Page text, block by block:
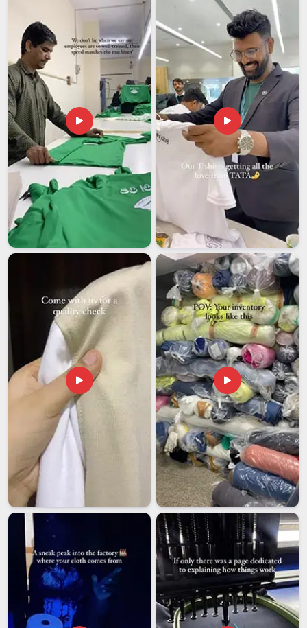
professional oversight, ensuring your brand receives the
attention it deserves as a responsible
Custom Printed
Tumbler Suppliers. Custom lids, carry handles, gift-ready
packaging; the details matter to us in
Ajmanjust as much as
they matter to you.
Customized Tumbler Exporters in Ajman
We imagine that there is a satisfaction that comes with
knowing you’re sending something well-made out into the
world, knowing that every single piece of work created for
our partners inAjmanis a reflection of our constant
commitment to quality. We are among the most trusted
Customized Tumbler Exporters in Ajmanand we take care
of the paperwork, the compliance, the export packaging so
you don’t have to lose any sleep over it, though we are based
in Delhi, the confidence that our global partners have in our
work is something that has been earned. Our vacuum-
insulated tumblers keep hot drinks warm for 12 hours and
cold drinks refreshing for a full 24 hours inAjman, ensuring
that your beverages stay at the perfect temperature
throughout the day.